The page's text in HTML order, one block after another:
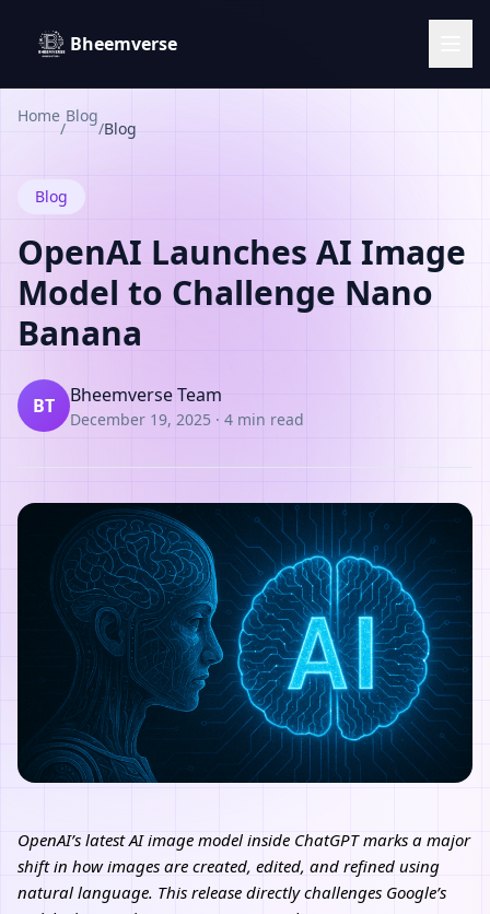
Bheemverse
Home
/
Blog
/Blog
Blog
OpenAI Launches AI Image
Model to Challenge Nano
Banana
BT Bheemverse Team
December 19, 2025 · 4 min read
OpenAI’s latest AI image model inside ChatGPT marks a major
shift in how images are created, edited, and refined using
natural language. This release directly challenges Google’s